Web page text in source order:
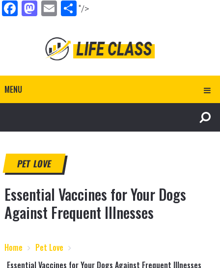
Facebook
Mastodon
EmailShare
"/>
MENU
PET LOVE
Essential Vaccines for Your Dogs
Against Frequent Illnesses
Home
Pet Love
Essential Vaccines for Your Dogs Against Frequent Illnesses